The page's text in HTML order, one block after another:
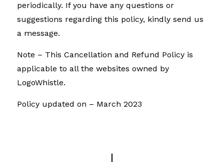
periodically. If you have any questions or
suggestions regarding this policy, kindly send us
a message.
Note – This Cancellation and Refund Policy is
applicable to all the websites owned by
LogoWhistle.
Policy updated on – March 2023